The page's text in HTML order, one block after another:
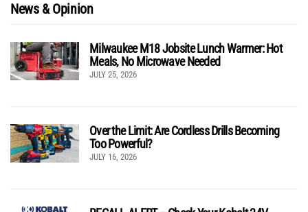
News & Opinion
Milwaukee M18 Jobsite Lunch Warmer: Hot
Meals, No Microwave Needed
JULY 25, 2026
Over the Limit: Are Cordless Drills Becoming
Too Powerful?
JULY 16, 2026